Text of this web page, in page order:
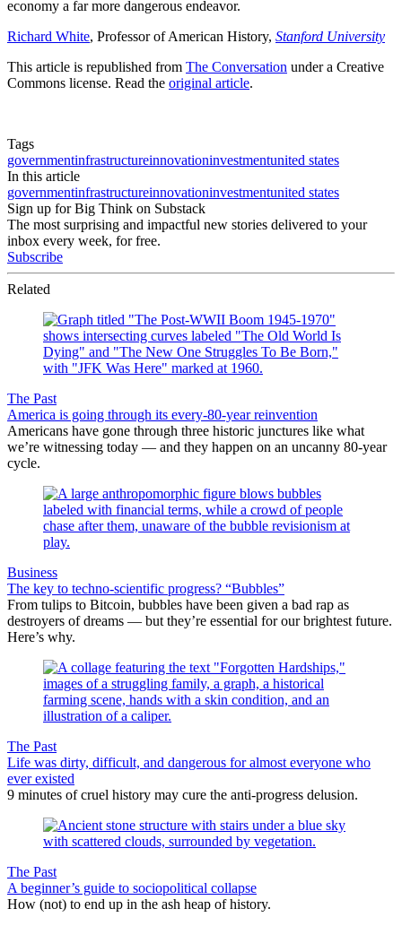
economy a far more dangerous endeavor.
Richard White, Professor of American History, Stanford University
This article is republished from The Conversation under a Creative
Commons license. Read the original article.
Tags
governmentinfrastructureinnovationinvestmentunited states
In this article
governmentinfrastructureinnovationinvestmentunited states
Sign up for Big Think on Substack
The most surprising and impactful new stories delivered to your
inbox every week, for free.
Subscribe
Related
The Past
America is going through its every-80-year reinvention
Americans have gone through three historic junctures like what
we’re witnessing today — and they happen on an uncanny 80-year
cycle.
Business
The key to techno-scientific progress? “Bubbles”
From tulips to Bitcoin, bubbles have been given a bad rap as
destroyers of dreams — but they’re essential for our brightest future.
Here’s why.
The Past
Life was dirty, difficult, and dangerous for almost everyone who
ever existed
9 minutes of cruel history may cure the anti-progress delusion.
The Past
A beginner’s guide to sociopolitical collapse
How (not) to end up in the ash heap of history.